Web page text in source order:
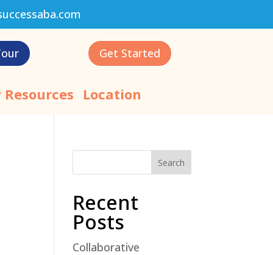
Get Started
Location
Search
Recent
Posts
Collaborative